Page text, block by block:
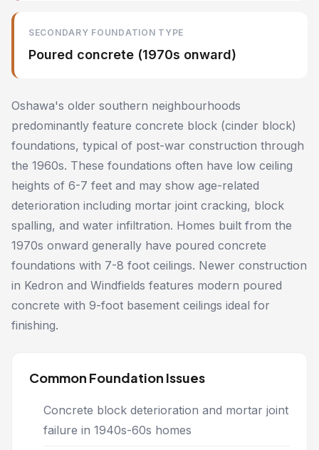
SECONDARY FOUNDATION TYPE
Poured concrete (1970s onward)
Oshawa's older southern neighbourhoods
predominantly feature concrete block (cinder block)
foundations, typical of post-war construction through
the 1960s. These foundations often have low ceiling
heights of 6-7 feet and may show age-related
deterioration including mortar joint cracking, block
spalling, and water infiltration. Homes built from the
1970s onward generally have poured concrete
foundations with 7-8 foot ceilings. Newer construction
in Kedron and Windfields features modern poured
concrete with 9-foot basement ceilings ideal for
finishing.
Common Foundation Issues
Concrete block deterioration and mortar joint
failure in 1940s-60s homes